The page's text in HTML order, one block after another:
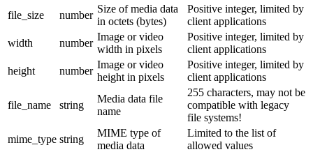
file_size
number
Size of media data
in octets (bytes)
Positive integer, limited by
client applications
width
number
Image or video
width in pixels
Positive integer, limited by
client applications
height
number
Image or video
height in pixels
Positive integer, limited by
client applications
file_name string
Media data file
name
255 characters, may not be
compatible with legacy
file systems!
mime_type string
MIME type of
media data
Limited to the list of
allowed values